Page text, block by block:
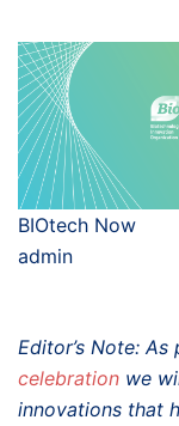
BIOtech Now
admin
Editor’s Note:
celebration we
innovations that